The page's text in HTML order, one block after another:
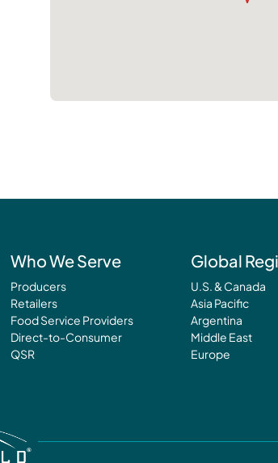
Who We Serve
Producers
Retailers
Food Service Providers
Direct-to-Consumer
QSR
Global
U.S. & Canada
Asia Pacific
Argentina
Middle East
Europe